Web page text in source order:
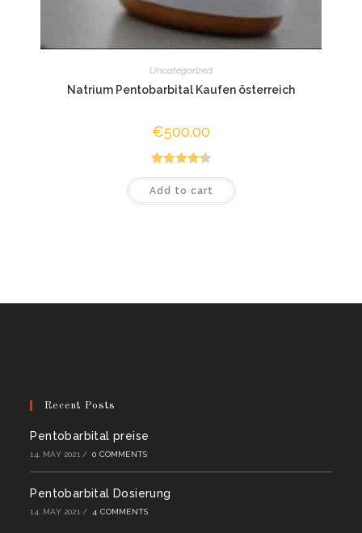
Uncategorized
Natrium Pentobarbital Kaufen österreich
€500.00
Rated4.44
out of 5
Add to cart
Recent Posts
Pentobarbital preise
14. MAY 2021 / 0 COMMENTS
Pentobarbital Dosierung
14. MAY 2021 / 4 COMMENTS